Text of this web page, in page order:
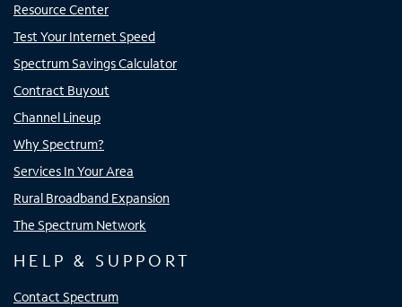
Resource Center
Test Your Internet Speed
Spectrum Savings Calculator
Contract Buyout
Channel Lineup
Why Spectrum?
Services In Your Area
Rural Broadband Expansion
The Spectrum Network
HELP & SUPPORT
Contact Spectrum